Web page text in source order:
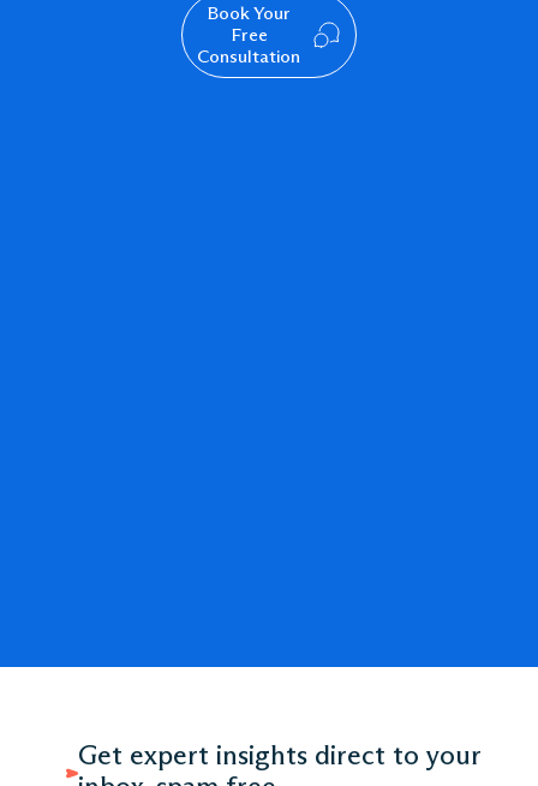
Book Your
Free
Consultation
Get expert insights direct to your